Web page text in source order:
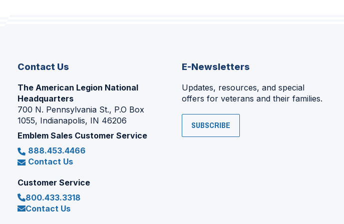
Contact Us
The American Legion National
Headquarters
700 N. Pennsylvania St., P.O Box
1055, Indianapolis, IN 46206
Emblem Sales Customer Service
888.453.4466
Contact Us
Customer Service
800.433.3318
Contact Us
E-Newsletters
Updates, resources, and special
offers for veterans and their families.
SUBSCRIBE